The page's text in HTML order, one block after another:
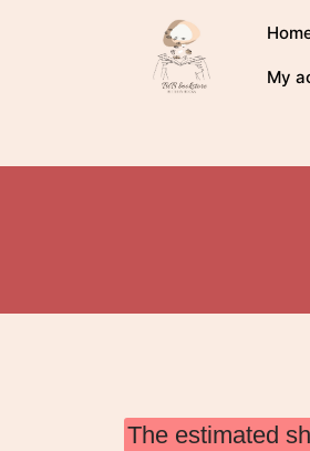
My
The estimated